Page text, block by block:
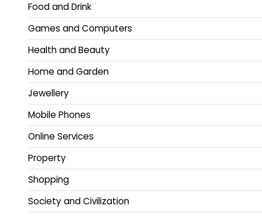
Food and Drink
Games and Computers
Health and Beauty
Home and Garden
Jewellery
Mobile Phones
Online Services
Property
Shopping
Society and Civilization